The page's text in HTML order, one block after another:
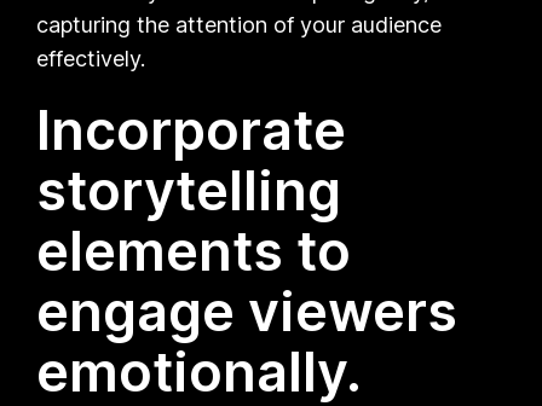
capturing the attention of your audience
effectively.
Incorporate
storytelling
elements to
engage viewers
emotionally.